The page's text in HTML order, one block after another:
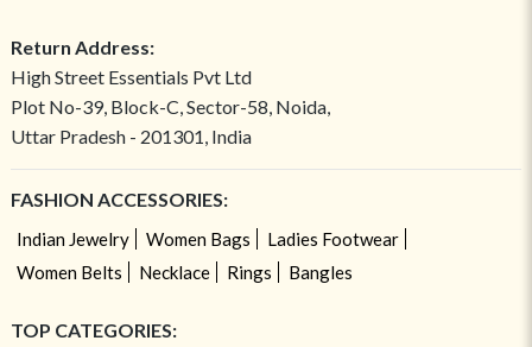
Return Address:
High Street Essentials Pvt Ltd
Plot No-39, Block-C, Sector-58, Noida,
Uttar Pradesh - 201301, India
FASHION ACCESSORIES:
Indian Jewelry Women Bags
Ladies Footwear
Women Belts
Necklace Rings Bangles
TOP CATEGORIES: